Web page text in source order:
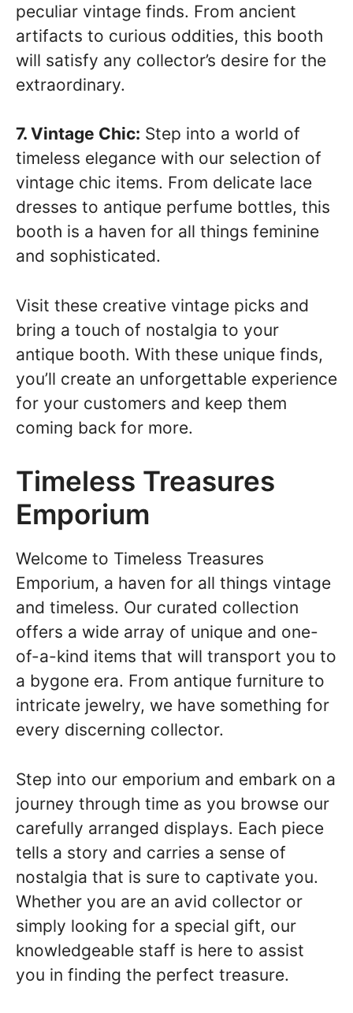
peculiar vintage finds. From ancient
artifacts to curious oddities, this booth
will satisfy any collector’s desire for the
extraordinary.
7. Vintage Chic: Step into a world of
timeless elegance with our selection of
vintage chic items. From delicate lace
dresses to antique perfume bottles, this
booth is a haven for all things feminine
and sophisticated.
Visit these creative vintage picks and
bring a touch of nostalgia to your
antique booth. With these unique finds,
you’ll create an unforgettable experience
for your customers and keep them
coming back for more.
Timeless Treasures
Emporium
Welcome to Timeless Treasures
Emporium, a haven for all things vintage
and timeless. Our curated collection
offers a wide array of unique and one-
of-a-kind items that will transport you to
a bygone era. From antique furniture to
intricate jewelry, we have something for
every discerning collector.
Step into our emporium and embark on a
journey through time as you browse our
carefully arranged displays. Each piece
tells a story and carries a sense of
nostalgia that is sure to captivate you.
Whether you are an avid collector or
simply looking for a special gift, our
knowledgeable staff is here to assist
you in finding the perfect treasure.